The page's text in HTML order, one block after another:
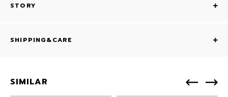
STORY
SHIPPING&CARE
SIMILAR